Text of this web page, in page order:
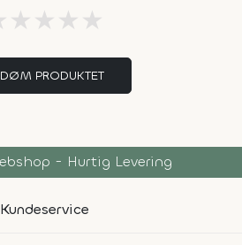
★ ★ ★ ★
PRODUKTET
- Hurtig Levering
Kundeservice